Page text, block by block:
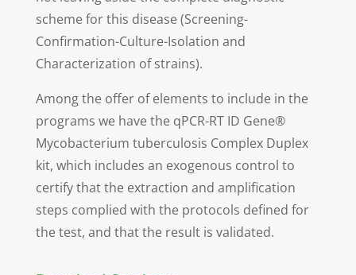
scheme for this disease (Screening-
Confirmation-Culture-Isolation and
Characterization of strains).
Among the offer of elements to include in the
programs we have the qPCR-RT ID Gene®
Mycobacterium tuberculosis Complex Duplex
kit, which includes an exogenous control to
certify that the extraction and amplification
steps complied with the protocols defined for
the test, and that the result is validated.